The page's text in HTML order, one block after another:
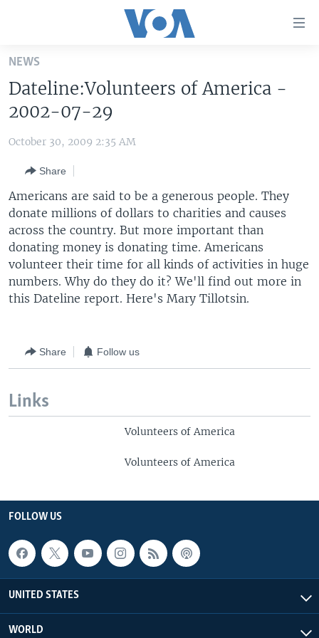
Skip
main
content
Skip
to
Navigation
Skip
to
Search
THE AMERICAS
EAST ASIA
EUROPE
MIDDLE EAST
SOUTH & CENTRAL ASIA
VOA LANGUAGES
LATEST GLOBAL COVERAGE
FOLLOW US
NEWS
Dateline:Volunteers of America -
2002-07-29
October 30, 2009 2:35 AM
Share
Americans are said to be a generous people. They
donate millions of dollars to charities and causes
across the country. But more important than
donating money is donating time. Americans
volunteer their time for all kinds of activities in huge
numbers. Why do they do it? We'll find out more in
this Dateline report. Here's Mary Tillotsin.
Share Follow us
Links
Volunteers of America
Volunteers of America
FOLLOW US
UNITED STATES
WORLD